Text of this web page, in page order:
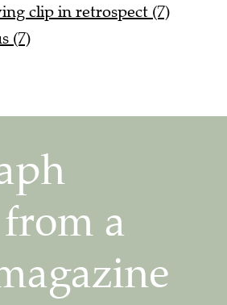
clip in retrospect (7)
(7)